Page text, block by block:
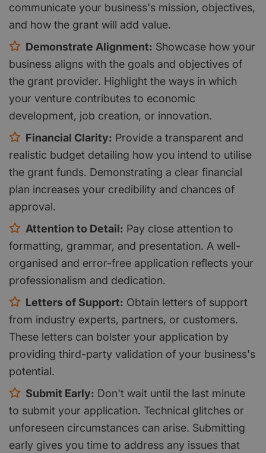
communicate your business's mission, objectives,
and how the grant will add value.
Demonstrate Alignment: Showcase how your
business aligns with the goals and objectives of
the grant provider. Highlight the ways in which
your venture contributes to economic
development, job creation, or innovation.
Financial Clarity: Provide a transparent and
realistic budget detailing how you intend to utilise
the grant funds. Demonstrating a clear financial
plan increases your credibility and chances of
approval.
Attention to Detail: Pay close attention to
formatting, grammar, and presentation. A well-
organised and error-free application reflects your
professionalism and dedication.
Letters of Support: Obtain letters of support
from industry experts, partners, or customers.
These letters can bolster your application by
providing third-party validation of your business's
potential.
Submit Early: Don't wait until the last minute
to submit your application. Technical glitches or
unforeseen circumstances can arise. Submitting
early gives you time to address any issues that